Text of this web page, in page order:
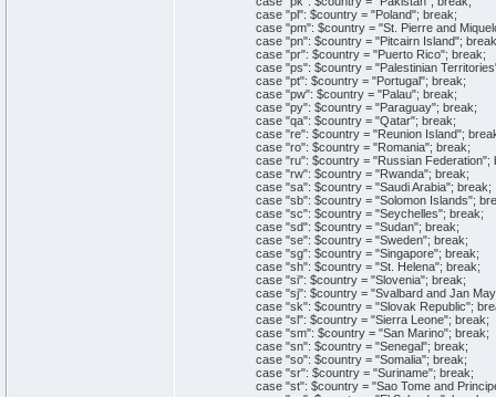
case "pl": $country = "Poland"; break;
case "pm": $country = "St. Pierre and
case "pn": $country = "Pitcairn Island";
case "pr": $country = "Puerto Rico"; break;
case "ps": $country = "Palestinian
case "pt": $country = "Portugal"; break;
case "pw": $country = "Palau"; break;
case "py": $country = "Paraguay"; break;
case "qa": $country = "Qatar"; break;
case "re": $country = "Reunion Island";
case "ro": $country = "Romania"; break;
case "ru": $country = "Russian Federation";
case "rw": $country = "Rwanda"; break;
case "sa": $country = "Saudi Arabia"; break;
case "sb": $country = "Solomon Islands";
case "sc": $country = "Seychelles"; break;
case "sd": $country = "Sudan"; break;
case "se": $country = "Sweden"; break;
case "sg": $country = "Singapore"; break;
case "sh": $country = "St. Helena"; break;
case "si": $country = "Slovenia"; break;
case "sj": $country = "Svalbard and Jan
case "sk": $country = "Slovak Republic";
case "sl": $country = "Sierra Leone"; break;
case "sm": $country = "San Marino"; break;
case "sn": $country = "Senegal"; break;
case "so": $country = "Somalia"; break;
case "sr": $country = "Suriname"; break;
case "st": $country = "Sao Tome and